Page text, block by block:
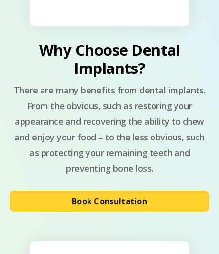
Why Choose Dental
Implants?
There are many benefits from dental implants.
From the obvious, such as restoring your
appearance and recovering the ability to chew
and enjoy your food – to the less obvious, such
as protecting your remaining teeth and
preventing bone loss.
Book Consultation